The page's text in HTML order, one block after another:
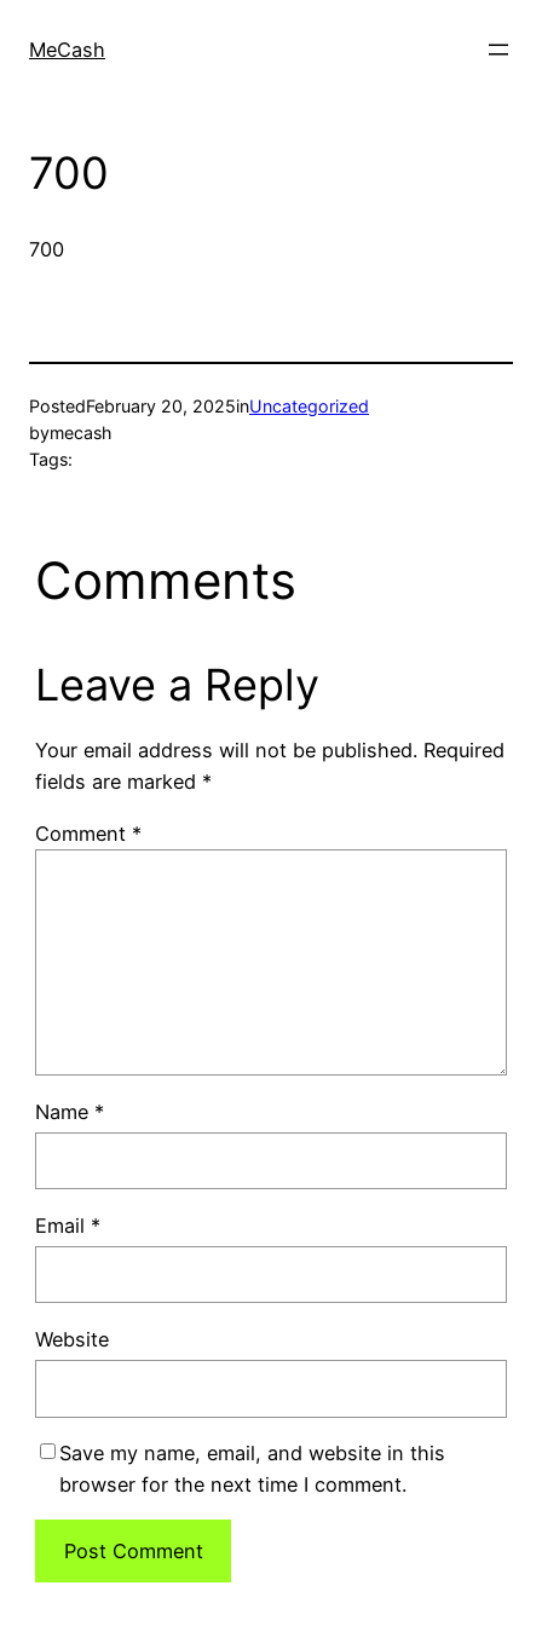
MeCash
700
700
PostedFebruary 20, 2025inUncategorized
bymecash
Tags:
Comments
Leave a Reply
Your email address will not be published. Required
fields are marked *
Comment *
Name *
Email *
Website
Save my name, email, and website in this
browser for the next time I comment.